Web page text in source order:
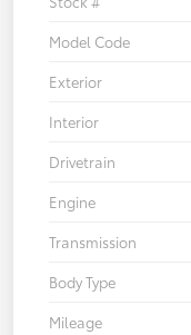
Model Code
Exterior
Interior
Drivetrain
Engine
Transmission
Body Type
Mileage